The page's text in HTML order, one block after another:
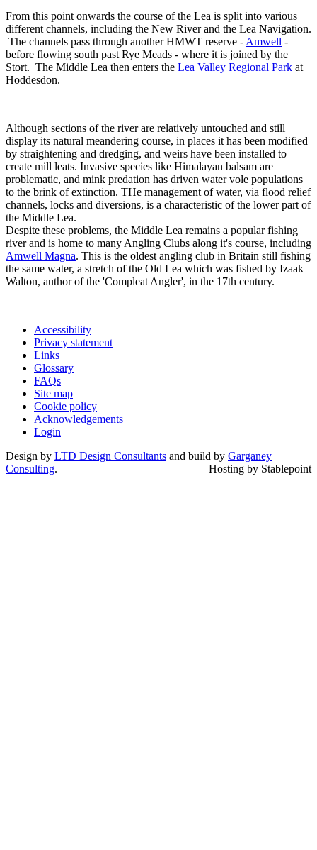
From this point onwards the course of the Lea is split into various
different channels, including the New River and the Lea Navigation.
The channels pass through another HMWT reserve - Amwell -
before flowing south past Rye Meads - where it is joined by the
Stort. The Middle Lea then enters the Lea Valley Regional Park at
Hoddesdon.
Although sections of the river are relatively untouched and still
display its natural meandering course, in places it has been modified
by straightening and dredging, and weirs have been installed to
create mill leats. Invasive species like Himalayan balsam are
problematic, and mink predation has driven water vole populations
to the brink of extinction. THe management of water, via flood relief
channels, locks and diversions, is a characteristic of the lower part of
the Middle Lea.
Despite these problems, the Middle Lea remains a popular fishing
river and is home to many Angling Clubs along it's course, including
Amwell Magna. This is the oldest angling club in Britain still fishing
the same water, a stretch of the Old Lea which was fished by Izaak
Walton, author of the 'Compleat Angler', in the 17th century.
Accessibility
Privacy statement
Links
Glossary
FAQs
Site map
Cookie policy
Acknowledgements
Login
Design by LTD Design Consultants and build by Garganey
Consulting. Hosting by Stablepoint